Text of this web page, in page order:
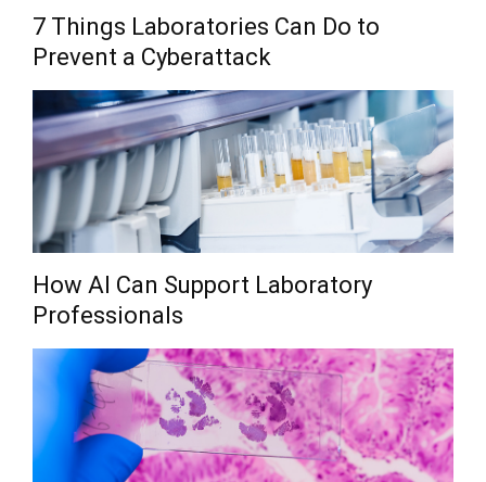
7 Things Laboratories Can Do to
Prevent a Cyberattack
How AI Can Support Laboratory
Professionals